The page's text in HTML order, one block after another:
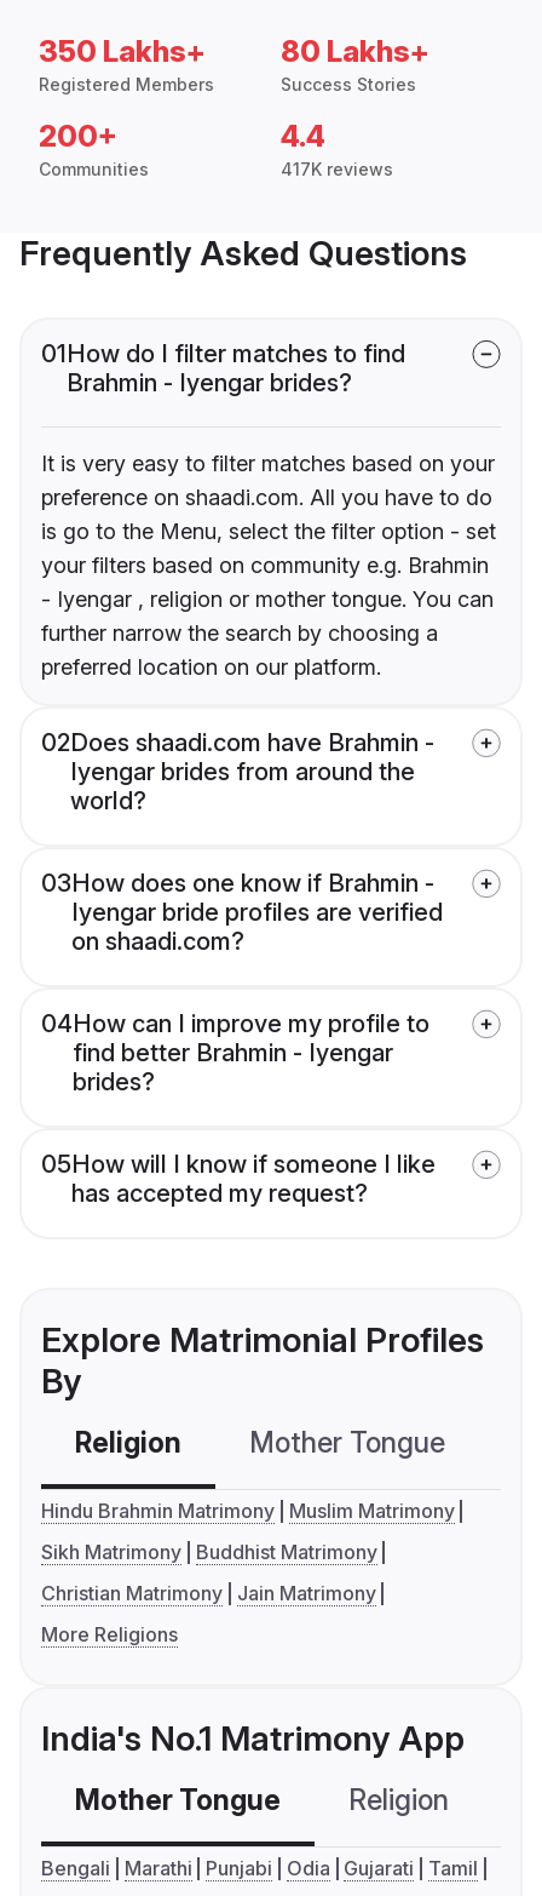
350 Lakhs+
Registered Members
80 Lakhs+
Success Stories
200+
Communities
4.4
417K reviews
Frequently Asked Questions
01How do I filter matches to find
Brahmin - Iyengar brides?
It is very easy to filter matches based on your
preference on shaadi.com. All you have to do
is go to the Menu, select the filter option - set
your filters based on community e.g. Brahmin
- Iyengar , religion or mother tongue. You can
further narrow the search by choosing a
preferred location on our platform.
02Does shaadi.com have Brahmin -
Iyengar brides from around the
world?
03How does one know if Brahmin -
Iyengar bride profiles are verified
on shaadi.com?
04How can I improve my profile to
find better Brahmin - Iyengar
brides?
05How will I know if someone I like
has accepted my request?
Explore Matrimonial Profiles
By
Religion Mother Tongue
Hindu Brahmin Matrimony
Muslim Matrimony
Sikh Matrimony
Buddhist Matrimony
Christian Matrimony
Jain Matrimony
More Religions
India's No.1 Matrimony App
Mother Tongue Religion
Bengali Marathi Punjabi Odia Gujarati
Tamil